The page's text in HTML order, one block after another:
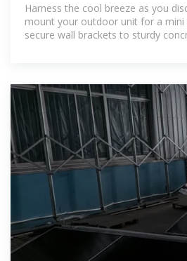
Harness the cool breeze as you
mount your outdoor unit for a mini
secure wall brackets to sturdy